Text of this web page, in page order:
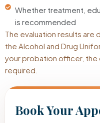
Whether treatment,
is recommended
The evaluation results are
the Alcohol and Drug
your probation officer, the
required.
Book Your